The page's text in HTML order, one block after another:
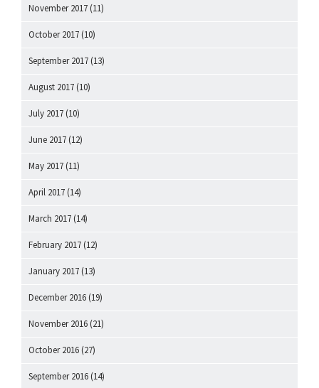
November 2017 (11)
October 2017 (10)
September 2017 (13)
August 2017 (10)
July 2017 (10)
June 2017 (12)
May 2017 (11)
April 2017 (14)
March 2017 (14)
February 2017 (12)
January 2017 (13)
December 2016 (19)
November 2016 (21)
October 2016 (27)
September 2016 (14)